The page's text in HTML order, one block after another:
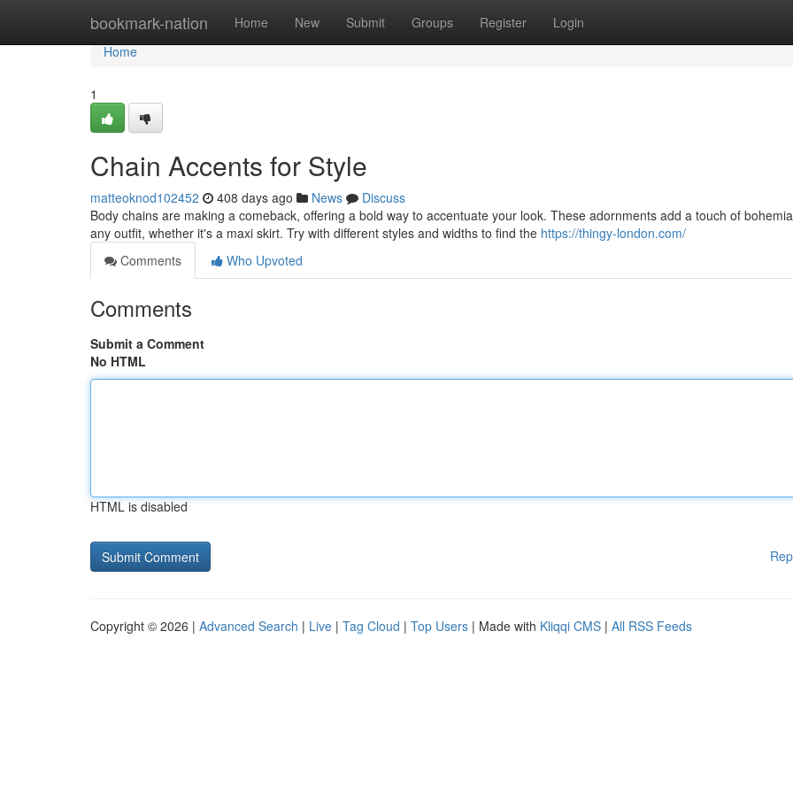
bookmark-nation Home New Submit Groups Register Login
Home
Home
1
Chain Accents for Style
matteoknod102452 408 days ago News
Discuss
Body chains are making a comeback, offering a bold way to accentuate your look. These adornments add a touch of
any outfit, whether it's a maxi skirt. Try with different styles and widths to find the https://thingy-london.com/
Comments
Who Upvoted
Comments
Submit a Comment
No HTML
HTML is disabled
Copyright © 2026 | Advanced Search | Live | Tag Cloud | Top Users | Made with Kliqqi CMS | All RSS Feeds